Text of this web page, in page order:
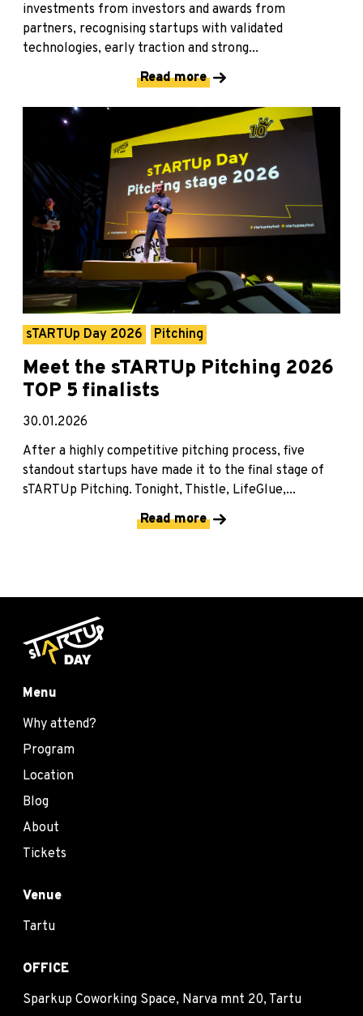
investments from investors and awards from
partners, recognising startups with validated
technologies, early traction and strong...
Read more
sTARTUp Day 2026 Pitching
Meet the sTARTUp Pitching 2026
TOP 5 finalists
30.01.2026
After a highly competitive pitching process, five
standout startups have made it to the final stage of
sTARTUp Pitching. Tonight, Thistle, LifeGlue,...
Read more
Menu
Why attend?
Program
Location
Blog
About
Tickets
Venue
Tartu
OFFICE
Sparkup Coworking Space, Narva mnt 20, Tartu